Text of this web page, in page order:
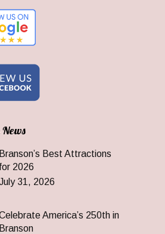
Branson’s Best Attractions
for 2026
31, 2026
America’s 250th in
Branson